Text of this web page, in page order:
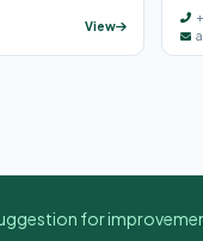
View
for